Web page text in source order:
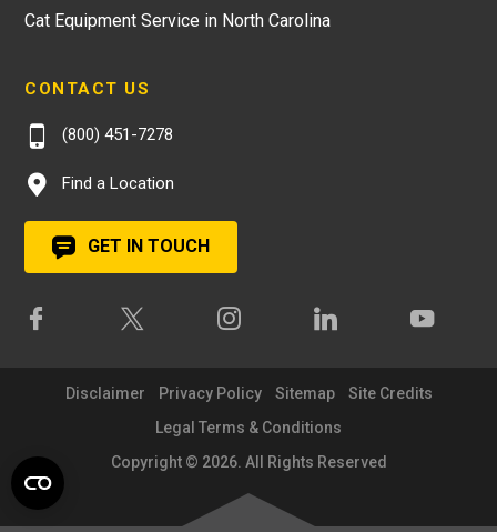
Cat Equipment Service in North Carolina
CONTACT US
(800) 451-7278
Find a Location
GET IN TOUCH
Disclaimer Privacy Policy Sitemap
Site Credits
Legal Terms & Conditions
Copyright © 2026. All Rights Reserved